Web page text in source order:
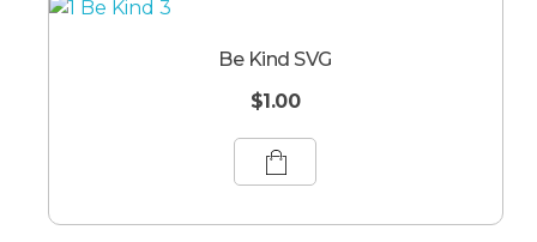
Be Kind SVG
$1.00